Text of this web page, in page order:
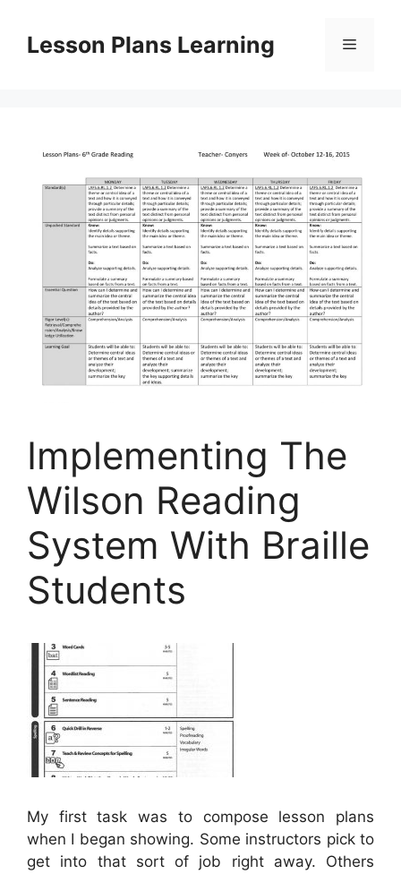
contentLesson Plans Learning Menu
Implementing The
Wilson Reading
System With Braille
Students
My first task was to compose lesson plans
when I began showing. Some instructors pick to
get into that sort of job right away. Others